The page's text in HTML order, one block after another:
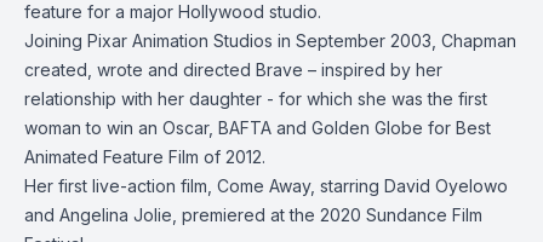
feature for a major Hollywood studio.
Joining Pixar Animation Studios in September 2003, Chapman
created, wrote and directed Brave – inspired by her
relationship with her daughter - for which she was the first
woman to win an Oscar, BAFTA and Golden Globe for Best
Animated Feature Film of 2012.
Her first live-action film, Come Away, starring David Oyelowo
and Angelina Jolie, premiered at the 2020 Sundance Film